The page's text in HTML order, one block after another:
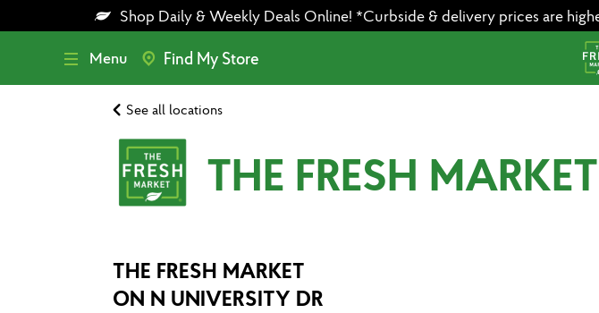
Shop Daily & Weekly Deals Online! *Curbside & delivery prices are
Menu Find My Store
See all locations
THE FRESH
THE FRESH MARKET
ON N UNIVERSITY DR